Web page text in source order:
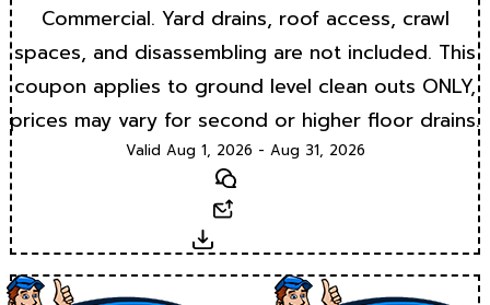
Commercial. Yard drains, roof access, crawl
spaces, and disassembling are not included. This
coupon applies to ground level clean outs ONLY,
prices may vary for second or higher floor drains.
Valid Aug 1, 2026 - Aug 31, 2026
Text
Download